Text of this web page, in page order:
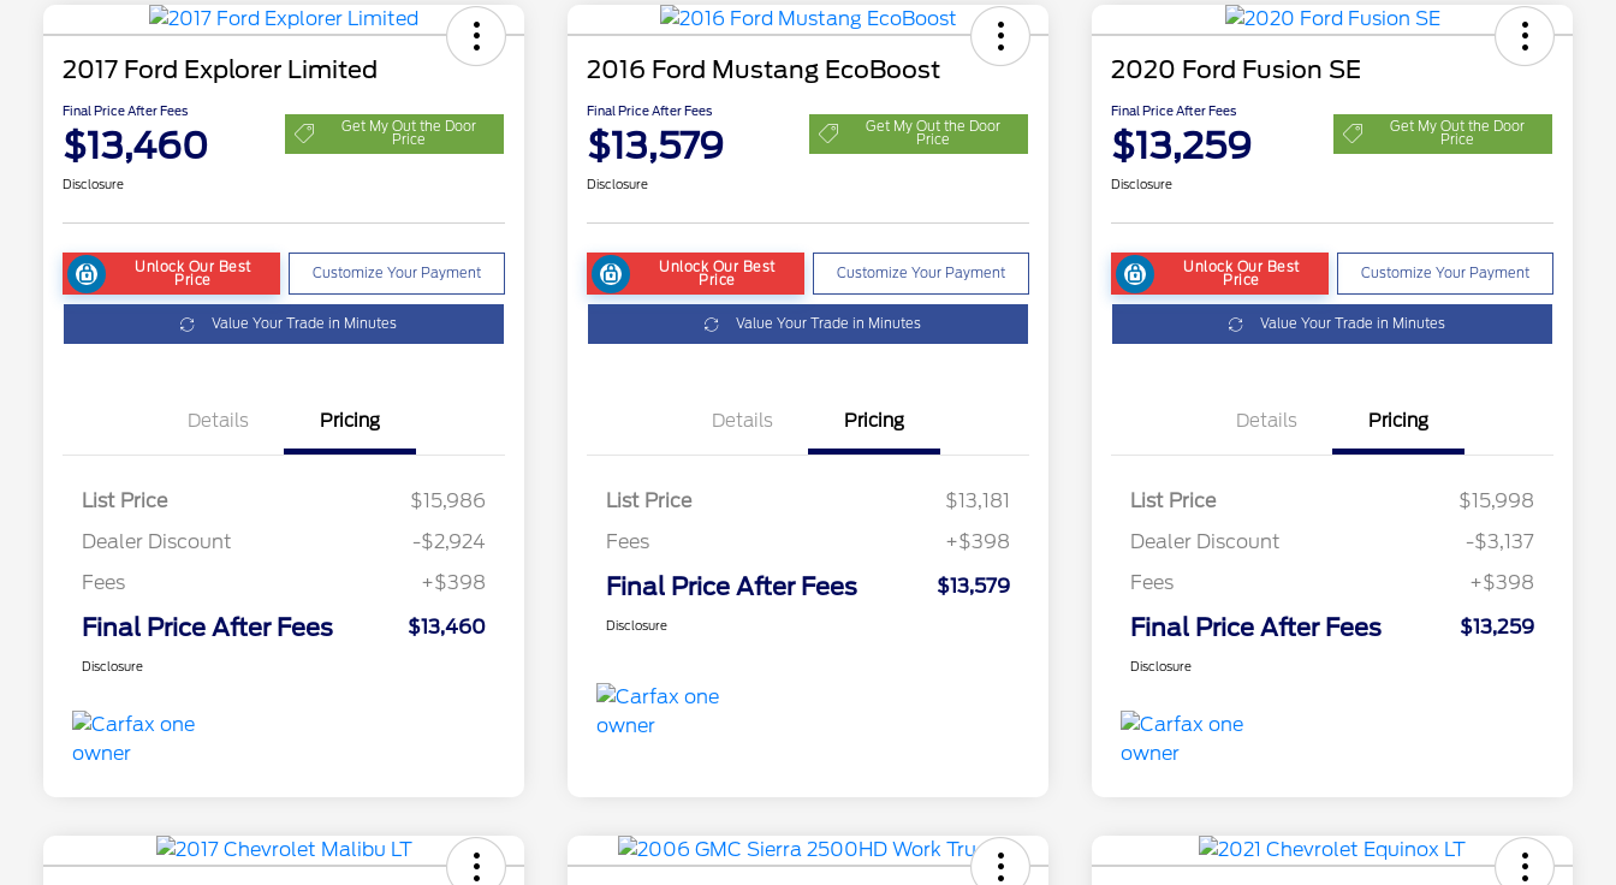
2017 Ford Explorer Limited
Final Price After Fees
$13,460 Get My Out the Door
Price
Disclosure
Unlock Our Best
Price Customize Your Payment
Value Your Trade in Minutes
Details Pricing
List Price
$15,986
Dealer Discount
-$2,924
Fees
+$398
Final Price After Fees $13,460
Disclosure
2016 Ford Mustang EcoBoost
Final Price After Fees
$13,579 Get My Out the Door
Price
Disclosure
Unlock Our Best
Price Customize Your Payment
Value Your Trade in Minutes
Details Pricing
List Price
$13,181
Fees
+$398
Final Price After Fees $13,579
Disclosure
2020 Ford Fusion SE
Final Price After Fees
$13,259 Get My Out the Door
Price
Disclosure
Unlock Our Best
Price Customize Your Payment
Value Your Trade in Minutes
Details Pricing
List Price
$15,998
Dealer Discount
-$3,137
Fees
+$398
Final Price After Fees $13,259
Disclosure